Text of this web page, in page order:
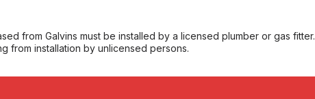
from Galvins must be installed by a licensed plumber or gas fitter.
from installation by unlicensed persons.